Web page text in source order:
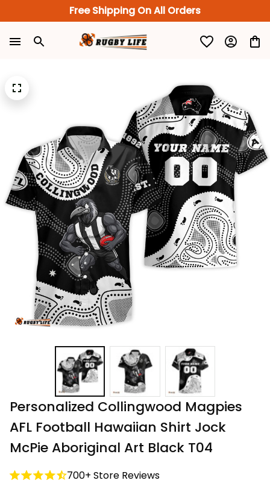
Free Shipping On All Orders
Personalized Collingwood Magpies
AFL Football Hawaiian Shirt Jock
McPie Aboriginal Art Black T04
700+ Store Reviews